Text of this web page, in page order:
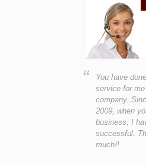
“
You have
service for
company.
2009, when
business, I
successful.
much!!